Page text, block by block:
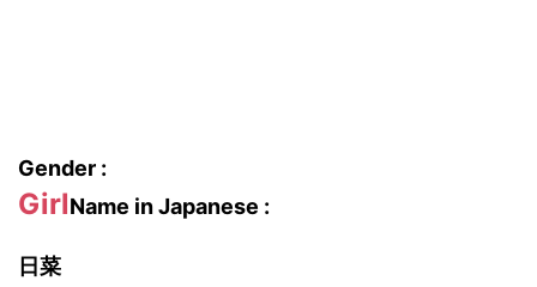
Gender :
GirlName in Japanese :
日菜